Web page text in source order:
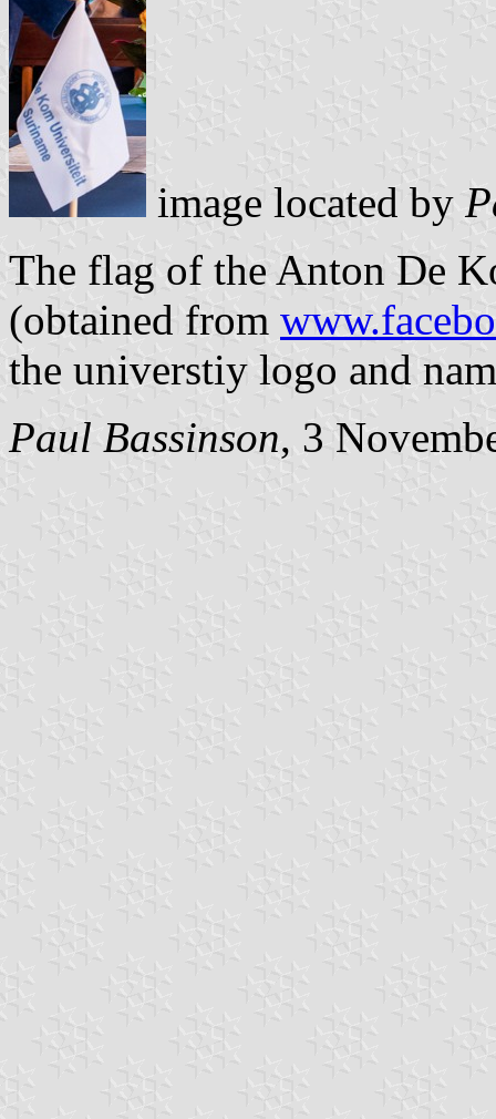
image located by
The flag of the Anton De
(obtained from
the universtiy logo and
Paul Bassinson, 3